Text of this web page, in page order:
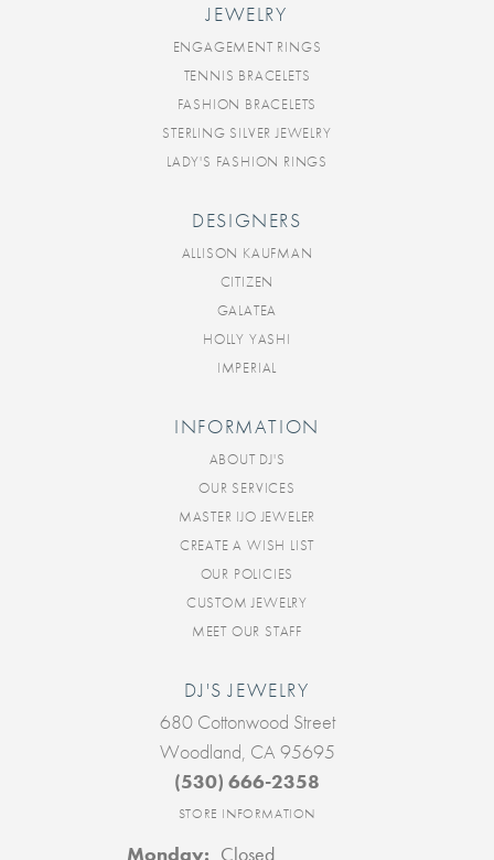
JEWELRY
ENGAGEMENT RINGS
TENNIS BRACELETS
FASHION BRACELETS
STERLING SILVER JEWELRY
LADY'S FASHION RINGS
DESIGNERS
ALLISON KAUFMAN
CITIZEN
GALATEA
HOLLY YASHI
IMPERIAL
INFORMATION
ABOUT DJ'S
OUR SERVICES
MASTER IJO JEWELER
CREATE A WISH LIST
OUR POLICIES
CUSTOM JEWELRY
MEET OUR STAFF
DJ'S JEWELRY
680 Cottonwood Street
Woodland, CA 95695
(530) 666-2358
STORE INFORMATION
Monday: Closed